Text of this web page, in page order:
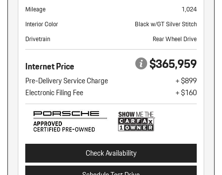
Mileage
1,024
Interior Color
Black w/GT Silver Stitch
Drivetrain
Rear Wheel Drive
Internet Price $365,959
Pre-Delivery Service Charge
+ $899
Electronic Filing Fee
+ $160
Check Availability